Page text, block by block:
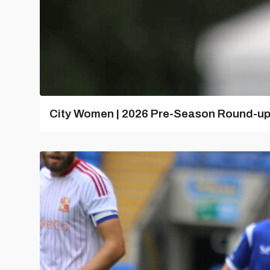
City Women | 2026 Pre-Season Round-up